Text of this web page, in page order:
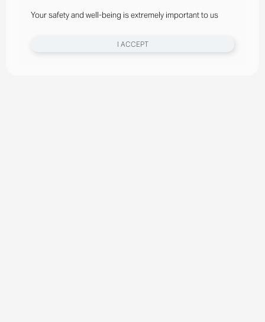
Your safety and well-being is extremely important to us
I ACCEPT